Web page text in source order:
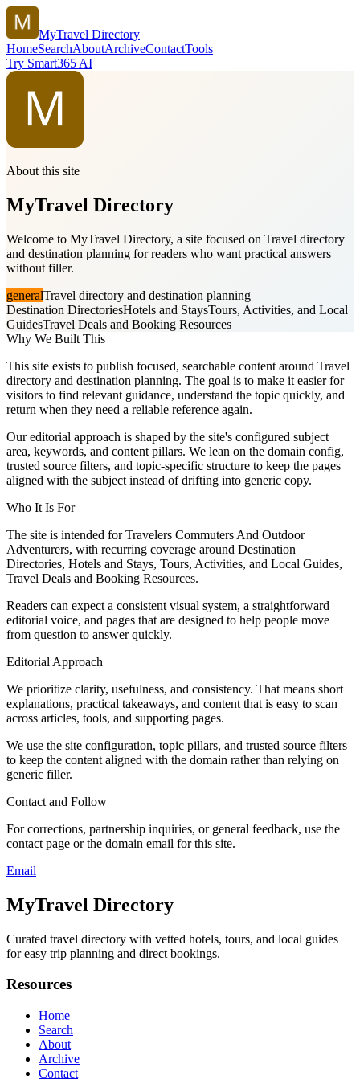
MyTravel Directory
HomeSearchAboutArchiveContactTools
Try Smart365 AI
About this site
MyTravel Directory
Welcome to MyTravel Directory, a site focused on Travel directory
and destination planning for readers who want practical answers
without filler.
generalTravel directory and destination planning
Destination DirectoriesHotels and StaysTours, Activities, and Local
GuidesTravel Deals and Booking Resources
Why We Built This
This site exists to publish focused, searchable content around Travel
directory and destination planning. The goal is to make it easier for
visitors to find relevant guidance, understand the topic quickly, and
return when they need a reliable reference again.
Our editorial approach is shaped by the site's configured subject
area, keywords, and content pillars. We lean on the domain config,
trusted source filters, and topic-specific structure to keep the pages
aligned with the subject instead of drifting into generic copy.
Who It Is For
The site is intended for Travelers Commuters And Outdoor
Adventurers, with recurring coverage around Destination
Directories, Hotels and Stays, Tours, Activities, and Local Guides,
Travel Deals and Booking Resources.
Readers can expect a consistent visual system, a straightforward
editorial voice, and pages that are designed to help people move
from question to answer quickly.
Editorial Approach
We prioritize clarity, usefulness, and consistency. That means short
explanations, practical takeaways, and content that is easy to scan
across articles, tools, and supporting pages.
We use the site configuration, topic pillars, and trusted source filters
to keep the content aligned with the domain rather than relying on
generic filler.
Contact and Follow
For corrections, partnership inquiries, or general feedback, use the
contact page or the domain email for this site.
Email
MyTravel Directory
Curated travel directory with vetted hotels, tours, and local guides
for easy trip planning and direct bookings.
Resources
Home
Search
About
Archive
Contact